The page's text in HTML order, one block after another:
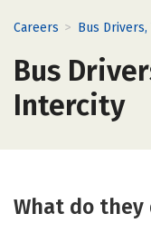
Careers > Bus
Bus
Intercity
What do they